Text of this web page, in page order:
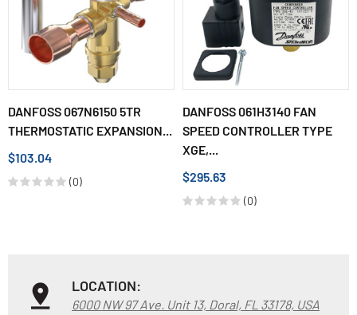
DANFOSS 067N6150 5TR
THERMOSTATIC EXPANSION...
$103.04
(0)
DANFOSS 061H3140 FAN
SPEED CONTROLLER TYPE
XGE,...
$295.63
(0)
LOCATION:
6000 NW 97 Ave. Unit 13, Doral, FL 33178, USA